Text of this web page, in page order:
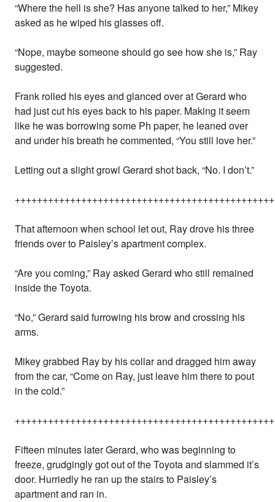
“Where the hell is she? Has anyone talked to her,” Mikey
asked as he wiped his glasses off.
“Nope, maybe someone should go see how she is,” Ray
suggested.
Frank rolled his eyes and glanced over at Gerard who
had just cut his eyes back to his paper. Making it seem
like he was borrowing some Ph paper, he leaned over
and under his breath he commented, “You still love her.”
Letting out a slight growl Gerard shot back, “No. I don’t.”
That afternoon when school let out, Ray drove his three
friends over to Paisley’s apartment complex.
“Are you coming,” Ray asked Gerard who still remained
inside the Toyota.
“No,” Gerard said furrowing his brow and crossing his
arms.
Mikey grabbed Ray by his collar and dragged him away
from the car, “Come on Ray, just leave him there to pout
in the cold.”
Fifteen minutes later Gerard, who was beginning to
freeze, grudgingly got out of the Toyota and slammed it’s
door. Hurriedly he ran up the stairs to Paisley’s
apartment and ran in.